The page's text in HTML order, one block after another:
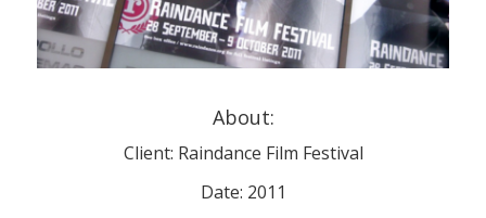
About:
Client: Raindance Film Festival
Date: 2011